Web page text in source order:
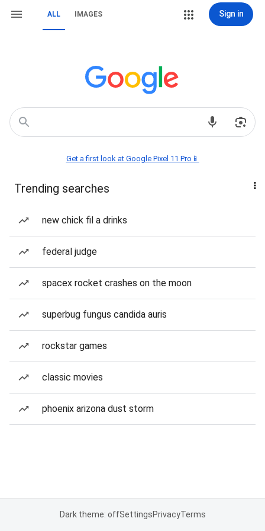
ALL IMAGES Sign in
Get a first look at Google Pixel 11 Pro📱
Trending searches
new chick fil a drinks
federal judge
spacex rocket crashes on the moon
superbug fungus candida auris
rockstar games
classic movies
phoenix arizona dust storm
Dark theme: offSettingsPrivacyTerms